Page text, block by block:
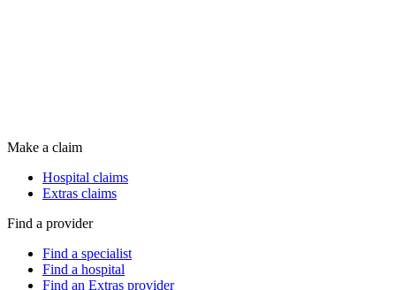
Make a claim
Hospital claims
Extras claims
Find a provider
Find a specialist
Find a hospital
Find an Extras provider